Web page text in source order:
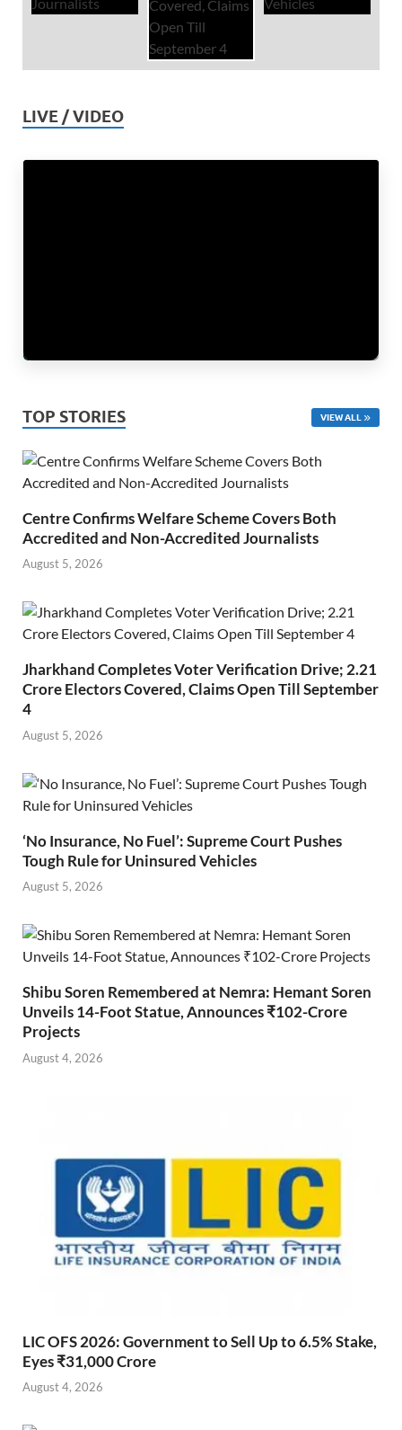
LIVE / VIDEO
TOP STORIES VIEW ALL
Centre Confirms Welfare Scheme Covers Both
Accredited and Non-Accredited Journalists
August 5, 2026
Jharkhand Completes Voter Verification Drive; 2.21
Crore Electors Covered, Claims Open Till September
4
August 5, 2026
‘No Insurance, No Fuel’: Supreme Court Pushes
Tough Rule for Uninsured Vehicles
August 5, 2026
Shibu Soren Remembered at Nemra: Hemant Soren
Unveils 14-Foot Statue, Announces ₹102-Crore
Projects
August 4, 2026
LIC OFS 2026: Government to Sell Up to 6.5% Stake,
Eyes ₹31,000 Crore
August 4, 2026